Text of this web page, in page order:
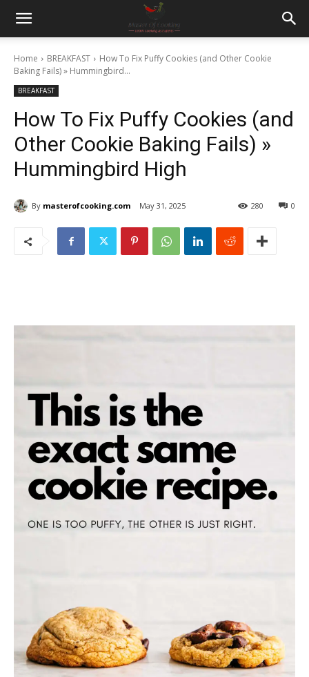
Home BREAKFAST
How To Fix Puffy Cookies (and Other Cookie
Baking Fails) » Hummingbird...
BREAKFAST
How To Fix Puffy Cookies (and
Other Cookie Baking Fails) »
Hummingbird High
By masterofcooking.com May 31, 2025 0
280